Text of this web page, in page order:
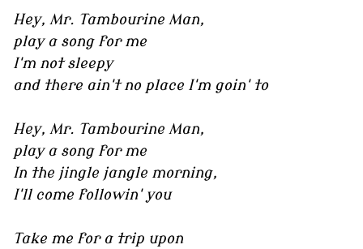
Hey, Mr. Tambourine Man,
play a song for me
I'm not sleepy
and there ain't no place I'm goin' to
Hey, Mr. Tambourine Man,
play a song for me
In the jingle jangle morning,
I'll come followin' you
Take me for a trip upon